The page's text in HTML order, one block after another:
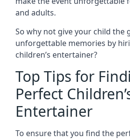
and adults.
So why not give your child the
unforgettable memories by
children’s entertainer?
Top Tips for
Perfect
Entertainer
To ensure that you find the